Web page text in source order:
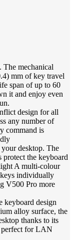
The mechanical
mm of key travel
span of up to 60
it and enjoy even
design for all
any number of
command is
desktop. The
protect the keyboard
A multi-colour
individually
V500 Pro more
keyboard design
alloy surface, the
thanks to its
perfect for LAN